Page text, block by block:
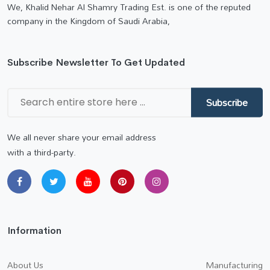
We, Khalid Nehar Al Shamry Trading Est. is one of the reputed
company in the Kingdom of Saudi Arabia,
Subscribe Newsletter To Get Updated
Subscribe
We all never share your email address
with a third-party.
Information
About Us Manufacturing